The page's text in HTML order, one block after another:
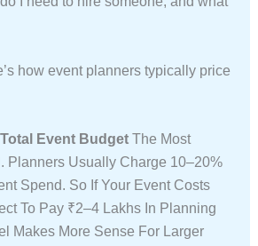
how event planners typically price
Event BudgetThe Most
Planners Usually Charge 10–20%
Spend. So If Your Event Costs
To Pay ₹2–4 Lakhs In Planning
Makes More Sense For Larger